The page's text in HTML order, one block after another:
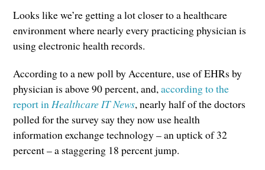
Looks like we’re getting a lot closer to a healthcare
environment where nearly every practicing physician is
using electronic health records.
According to a new poll by Accenture, use of EHRs by
physician is above 90 percent, and,according to the
report inHealthcare IT News, nearly half of the doctors
polled for the survey say they now use health
information exchange technology – an uptick of 32
percent – a staggering 18 percent jump.